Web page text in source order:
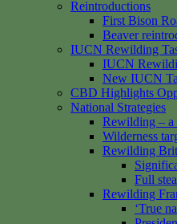
Reintroductions
First Bison
Beaver
IUCN Rewilding
IUCN
New IUCN
CBD Highlights
National Strategies
Rewilding – a
Wilderness
Rewilding
Full
Rewilding
‘True